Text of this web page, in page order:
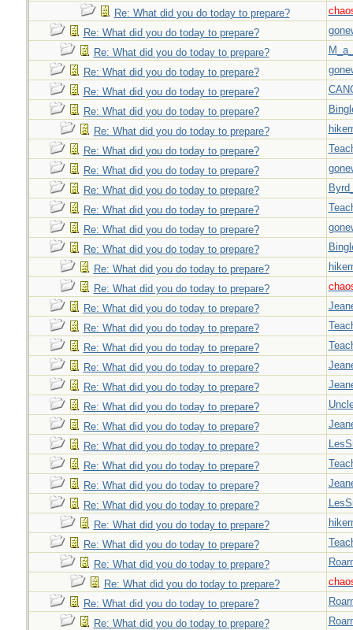
Re: What did you do today to prepare?
Re: What did you do today to prepare?
Re: What did you do today to prepare?
Re: What did you do today to prepare?
Re: What did you do today to prepare?
Re: What did you do today to prepare?
Re: What did you do today to prepare?
Re: What did you do today to prepare?
Re: What did you do today to prepare?
Re: What did you do today to prepare?
Re: What did you do today to prepare?
Re: What did you do today to prepare?
Re: What did you do today to prepare?
Re: What did you do today to prepare?
Re: What did you do today to prepare?
Re: What did you do today to prepare?
Re: What did you do today to prepare?
Re: What did you do today to prepare?
Re: What did you do today to prepare?
Re: What did you do today to prepare?
Re: What did you do today to prepare?
Re: What did you do today to prepare?
Re: What did you do today to prepare?
Re: What did you do today to prepare?
Re: What did you do today to prepare?
Re: What did you do today to prepare?
Re: What did you do today to prepare?
Re: What did you do today to prepare?
Re: What did you do today to prepare?
Re: What did you do today to prepare?
Re: What did you do today to prepare?
Re: What did you do today to prepare?